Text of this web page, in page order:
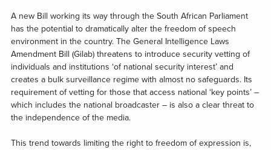
A new Bill working its way through the South African Parliament
has the potential to dramatically alter the freedom of speech
environment in the country. The General Intelligence Laws
Amendment Bill (Gilab) threatens to introduce security vetting of
individuals and institutions ‘of national security interest’ and
creates a bulk surveillance regime with almost no safeguards. Its
requirement of vetting for those that access national ‘key points’ –
which includes the national broadcaster – is also a clear threat to
the independence of the media.
This trend towards limiting the right to freedom of expression is,